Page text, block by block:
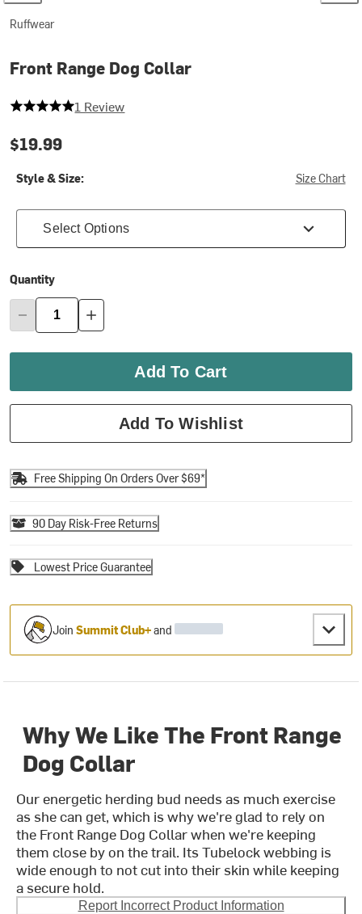
Ruffwear
Front Range Dog Collar
5 out of 5 stars
1 Review
$19.99
Style & Size: Size Chart
Select Options
Quantity
Add To Cart
Add To Wishlist
Free Shipping On Orders Over $69*
90 Day Risk-Free Returns
Lowest Price Guarantee
JoinSummit Club+and
Why We Like The Front Range
Dog Collar
Our energetic herding bud needs as much exercise
as she can get, which is why we're glad to rely on
the Front Range Dog Collar when we're keeping
them close by on the trail. Its Tubelock webbing is
wide enough to not cut into their skin while keeping
a secure hold.
Report Incorrect Product Information